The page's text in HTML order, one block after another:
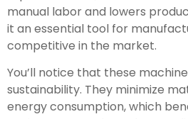
manual labor and lowers
it an essential tool for
competitive in the market.
You’ll notice that these
sustainability. They minimize
energy consumption, which